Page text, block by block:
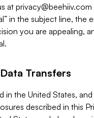
at privacy@beehiiv.com
in the subject line, the
you are appealing,
Transfers
in the United States,
described in this